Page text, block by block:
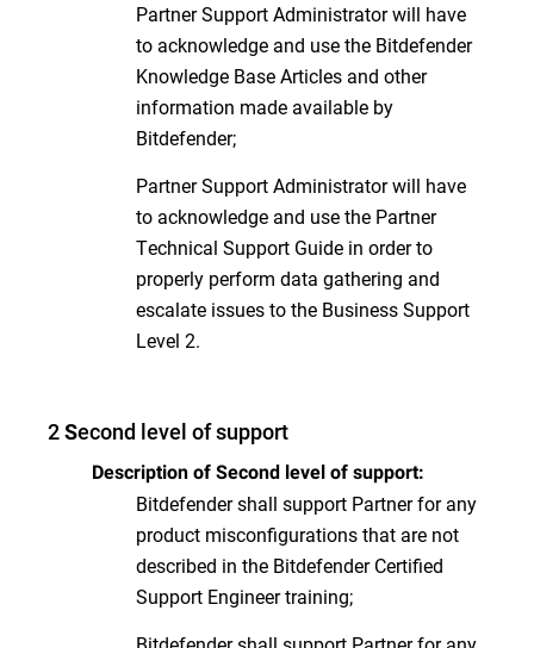
Partner Support Administrator will have
to acknowledge and use the Bitdefender
Knowledge Base Articles and other
information made available by
Bitdefender;
Partner Support Administrator will have
to acknowledge and use the Partner
Technical Support Guide in order to
properly perform data gathering and
escalate issues to the Business Support
Level 2.
2Second level of support
Description of Second level of support:
Bitdefender shall support Partner for any
product misconfigurations that are not
described in the Bitdefender Certified
Support Engineer training;